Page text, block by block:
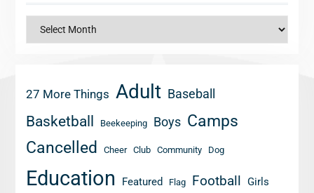
Archives
27 More Things Adult Baseball
Basketball Beekeeping Boys Camps
Cancelled
Cheer Club Community Dog
Education Featured Flag Football Girls